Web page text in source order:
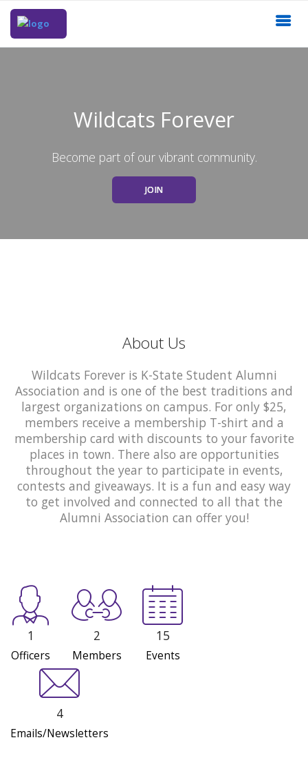
Wildcats Forever
Become part of our vibrant community.
JOIN
About Us
Wildcats Forever is K-State Student Alumni
Association and is one of the best traditions and
largest organizations on campus. For only $25,
members receive a membership T-shirt and a
membership card with discounts to your favorite
places in town. There also are opportunities
throughout the year to participate in events,
contests and giveaways. It is a fun and easy way
to get involved and connected to all that the
Alumni Association can offer you!
1
Officers
2
Members
15
Events
4
Emails/Newsletters